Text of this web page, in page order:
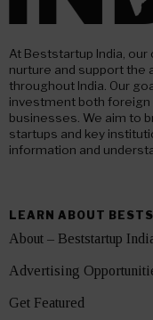
At Beststartup India,
nurture and support the
throughout India. Our
investment both
businesses. We aim to
startups and key
information and
LEARN ABOUT
About – Beststartup
Advertising
Get Featured